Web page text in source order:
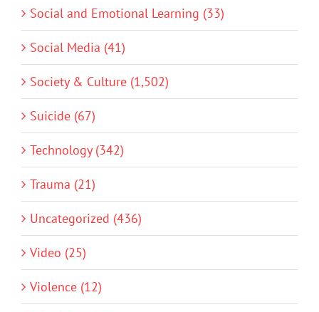
Social and Emotional Learning (33)
Social Media (41)
Society & Culture (1,502)
Suicide (67)
Technology (342)
Trauma (21)
Uncategorized (436)
Video (25)
Violence (12)